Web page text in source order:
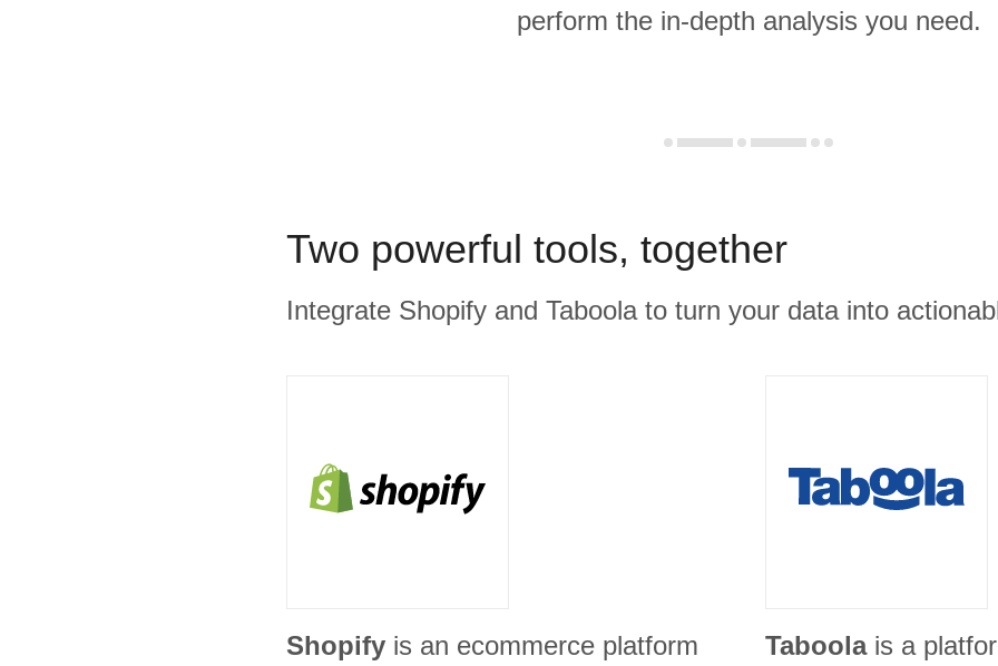
perform the in-depth analysis you need.
Two powerful tools, together
Integrate Shopify and Taboola to turn your data into
Shopify is an ecommerce platform Taboola is a